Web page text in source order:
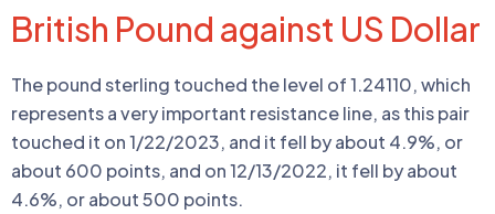
British Pound against US Dollar
The pound sterling touched the level of 1.24110, which
represents a very important resistance line, as this pair
touched it on 1/22/2023, and it fell by about 4.9%, or
about 600 points, and on 12/13/2022, it fell by about
4.6%, or about 500 points.